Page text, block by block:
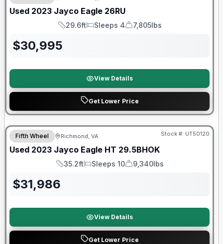
Used 2023 Jayco Eagle 26RU
Length
29.6ft
Sleeps
Sleeps 4
Dry Weight
7,805lbs
$30,995
View Details
Get Lower Price
90 Day Limited Warranty
Fifth Wheel Richmond, VA Stock #: UT50120
Used 2023 Jayco Eagle HT 29.5BHOK
Length
35.2ft
Sleeps
Sleeps 10
Dry Weight
9,340lbs
$31,986
View Details
Get Lower Price